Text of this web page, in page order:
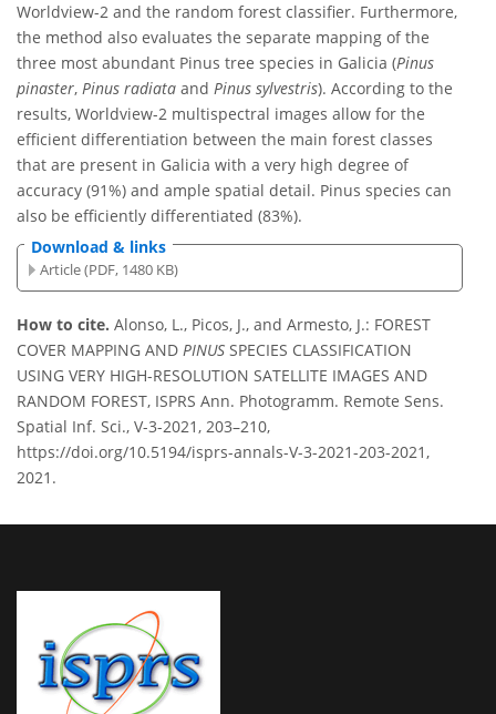
Worldview-2 and the random forest classifier. Furthermore,
the method also evaluates the separate mapping of the
three most abundant Pinus tree species in Galicia (Pinus
pinaster, Pinus radiata and Pinus sylvestris). According to the
results, Worldview-2 multispectral images allow for the
efficient differentiation between the main forest classes
that are present in Galicia with a very high degree of
accuracy (91%) and ample spatial detail. Pinus species can
also be efficiently differentiated (83%).
Download & links
Article (PDF, 1480 KB)
How to cite. Alonso, L., Picos, J., and Armesto, J.: FOREST
COVER MAPPING AND PINUS SPECIES CLASSIFICATION
USING VERY HIGH-RESOLUTION SATELLITE IMAGES AND
RANDOM FOREST, ISPRS Ann. Photogramm. Remote Sens.
Spatial Inf. Sci., V-3-2021, 203–210,
https://doi.org/10.5194/isprs-annals-V-3-2021-203-2021,
2021.